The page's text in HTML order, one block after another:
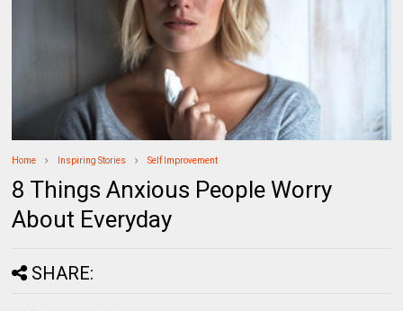
Home Inspiring Stories Self Improvement
8 Things Anxious People Worry
About Everyday
SHARE: